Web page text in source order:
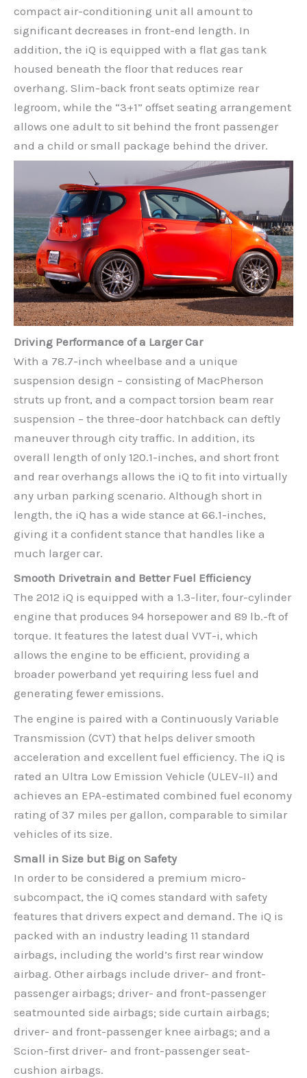
compact air-conditioning unit all amount to
significant decreases in front-end length. In
addition, the iQ is equipped with a flat gas tank
housed beneath the floor that reduces rear
overhang. Slim-back front seats optimize rear
legroom, while the “3+1” offset seating arrangement
allows one adult to sit behind the front passenger
and a child or small package behind the driver.
Driving Performance of a Larger Car
With a 78.7-inch wheelbase and a unique
suspension design – consisting of MacPherson
struts up front, and a compact torsion beam rear
suspension – the three-door hatchback can deftly
maneuver through city traffic. In addition, its
overall length of only 120.1-inches, and short front
and rear overhangs allows the iQ to fit into virtually
any urban parking scenario. Although short in
length, the iQ has a wide stance at 66.1-inches,
giving it a confident stance that handles like a
much larger car.
Smooth Drivetrain and Better Fuel Efficiency
The 2012 iQ is equipped with a 1.3-liter, four-cylinder
engine that produces 94 horsepower and 89 lb.-ft of
torque. It features the latest dual VVT-i, which
allows the engine to be efficient, providing a
broader powerband yet requiring less fuel and
generating fewer emissions.
The engine is paired with a Continuously Variable
Transmission (CVT) that helps deliver smooth
acceleration and excellent fuel efficiency. The iQ is
rated an Ultra Low Emission Vehicle (ULEV-II) and
achieves an EPA-estimated combined fuel economy
rating of 37 miles per gallon, comparable to similar
vehicles of its size.
Small in Size but Big on Safety
In order to be considered a premium micro-
subcompact, the iQ comes standard with safety
features that drivers expect and demand. The iQ is
packed with an industry leading 11 standard
airbags, including the world’s first rear window
airbag. Other airbags include driver- and front-
passenger airbags; driver- and front-passenger
seatmounted side airbags; side curtain airbags;
driver- and front-passenger knee airbags; and a
Scion-first driver- and front-passenger seat-
cushion airbags.